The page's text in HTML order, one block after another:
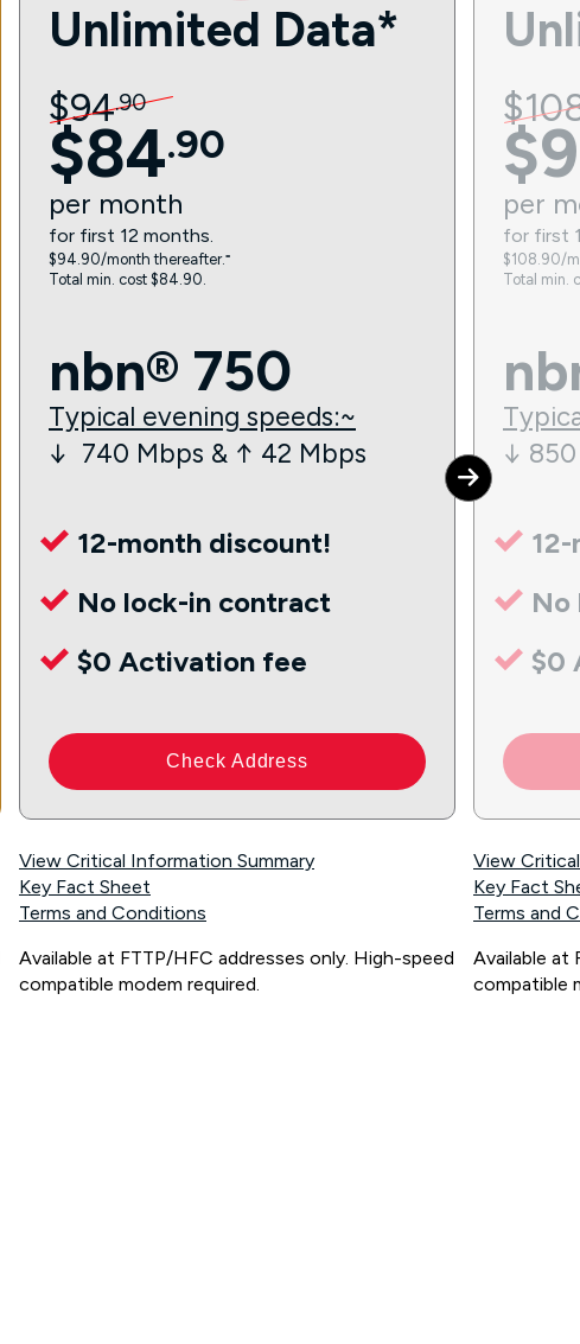
Unlimited Data*
$94.90
$84.90
per month
for first 12 months.
$94.90/month thereafter.⁼
Total min. cost $84.90.
nbn® 750
Typical evening speeds:~
↓ 740 Mbps & ↑ 42 Mbps
12-month discount!
No lock-in contract
$0 Activation fee
Check Address
View Critical Information Summary
Key Fact Sheet
Terms and Conditions
Available at FTTP/HFC addresses only. High-speed
compatible modem required.
$
$
per
for first
$108.90/
Total min.
↓
No
$0
View
Key Fact
Terms and
Available at
compatible